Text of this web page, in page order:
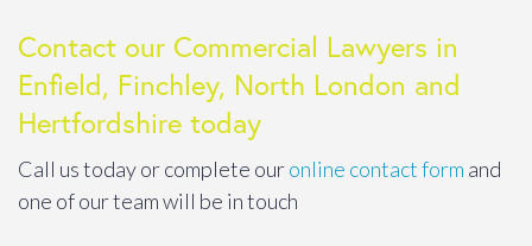
Contact our Commercial Lawyers in
Enfield, Finchley, North London and
Hertfordshire today
Call us today or complete ouronline contact form and
one of our team will be in touch